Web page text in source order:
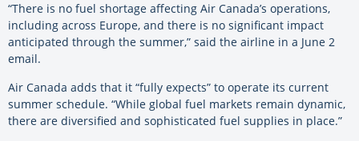
“There is no fuel shortage affecting Air Canada’s operations,
including across Europe, and there is no significant impact
anticipated through the summer,” said the airline in a June 2
email.
Air Canada adds that it “fully expects” to operate its current
summer schedule. “While global fuel markets remain dynamic,
there are diversified and sophisticated fuel supplies in place.”